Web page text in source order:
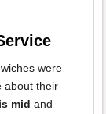
were
about their
mid and